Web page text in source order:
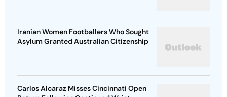
Iranian Women Footballers Who Sought
Asylum Granted Australian Citizenship
Carlos Alcaraz Misses Cincinnati Open